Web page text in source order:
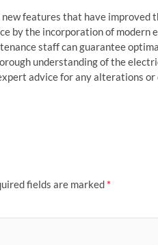
features that have improved
by the incorporation of modern
staff can guarantee
understanding of the
advice for any alterations
fields are marked *